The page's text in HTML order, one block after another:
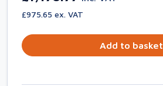
£975.65 ex. VAT
Add to basket